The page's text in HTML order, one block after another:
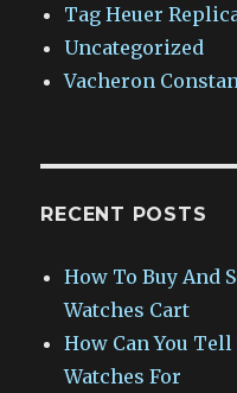
Tag Heuer
Uncategorized
Vacheron
RECENT POSTS
How To Buy And
Watches Cart
How Can You
Watches For